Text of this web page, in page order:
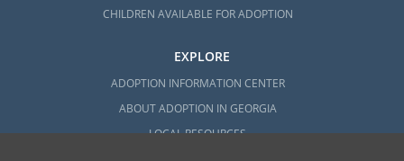
CHILDREN AVAILABLE FOR ADOPTION
EXPLORE
ADOPTION INFORMATION CENTER
ABOUT ADOPTION IN GEORGIA
LOCAL RESOURCES